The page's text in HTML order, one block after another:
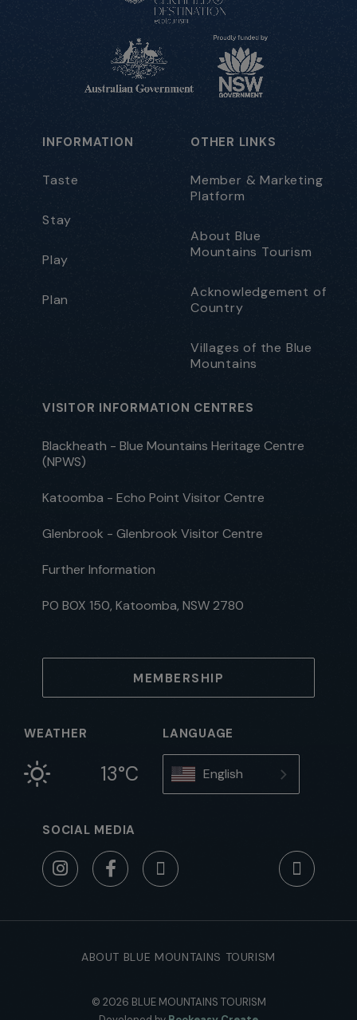
INFORMATION
Taste
Stay
Play
Plan
OTHER LINKS
Member & Marketing
Platform
About Blue
Mountains Tourism
Acknowledgement of
Country
Villages of the Blue
Mountains
VISITOR INFORMATION CENTRES
Blackheath - Blue Mountains Heritage Centre
(NPWS)
Katoomba - Echo Point Visitor Centre
Glenbrook - Glenbrook Visitor Centre
Further Information
PO BOX 150, Katoomba, NSW 2780
MEMBERSHIP
WEATHER
13°C
LANGUAGE
English
SOCIAL MEDIA
ABOUT BLUE MOUNTAINS TOURISM
© 2026 BLUE MOUNTAINS TOURISM